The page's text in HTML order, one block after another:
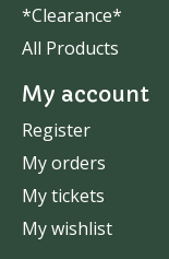
*Clearance*
All Products
My account
Register
My orders
My tickets
My wishlist